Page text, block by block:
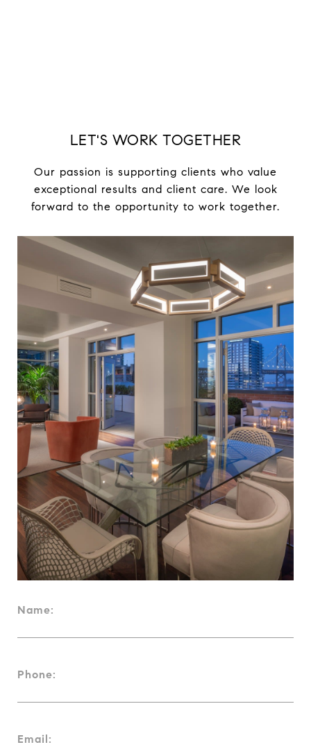
LET'S WORK TOGETHER
Our passion is supporting clients who value
exceptional results and client care. We look
forward to the opportunity to work together.
Name:
Phone:
Email: